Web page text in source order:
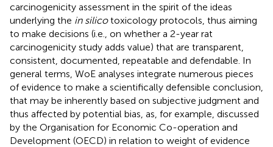
carcinogenicity assessment in the spirit of the ideas
underlying the in silicotoxicology protocols, thus aiming
to make decisions (i.e., on whether a 2-year rat
carcinogenicity study adds value) that are transparent,
consistent, documented, repeatable and defendable. In
general terms, WoE analyses integrate numerous pieces
of evidence to make a scientifically defensible conclusion,
that may be inherently based on subjective judgment and
thus affected by potential bias, as, for example, discussed
by the Organisation for Economic Co-operation and
Development (OECD) in relation to weight of evidence